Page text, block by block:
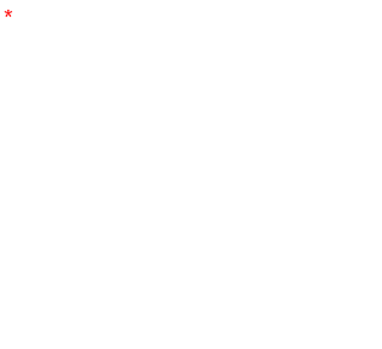
*